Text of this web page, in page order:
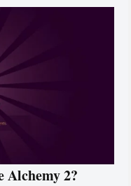
Alchemy 2?